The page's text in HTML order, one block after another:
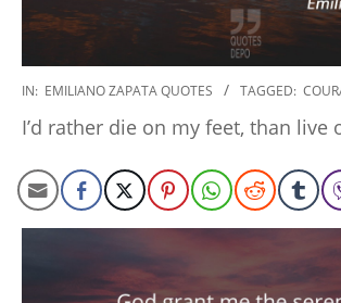
2022-
09-
15
IN: EMILIANO ZAPATA QUOTES TAGGED:
I’d rather die on my feet, than live